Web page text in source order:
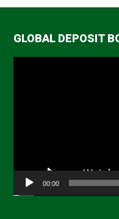
GLOBAL DEPOSIT
00:00